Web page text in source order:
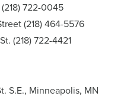
722-0045
(218) 464-5576
(218) 722-4421
S.E., Minneapolis, MN